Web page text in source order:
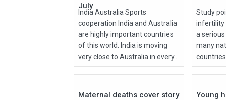
July
India Australia Sports
cooperation India and Australia
are highly important countries
of this world. India is moving
very close to Australia in every...
Study
infertility
a
many
Jul
2026
27
Maternal deaths cover story
Jun
2026
Young